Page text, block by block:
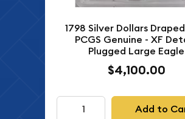
1798 Silver Dollars
PCGS Genuine - XF
Plugged Large Eagle
$4,100.00
Add to